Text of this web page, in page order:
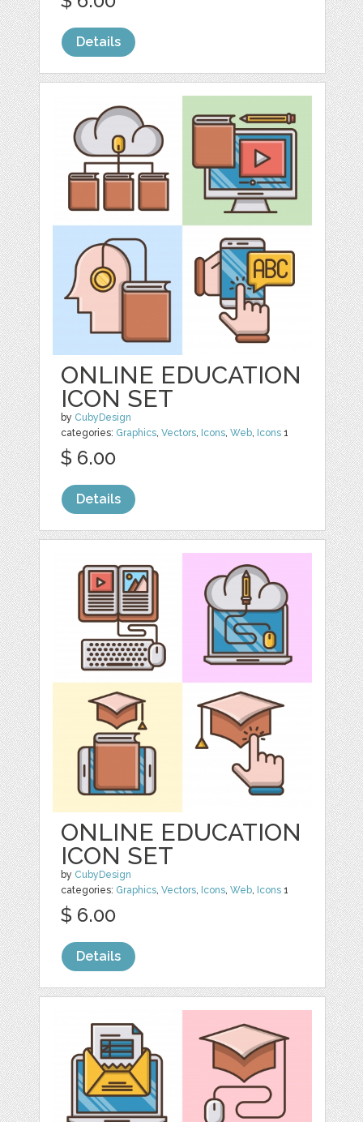
Details
ONLINE EDUCATION
ICON SET
by CubyDesign
categories: Graphics,Vectors, Icons,Web, Icons 1
$ 6.00
Details
ONLINE EDUCATION
ICON SET
by CubyDesign
categories: Graphics,Vectors, Icons,Web, Icons 1
$ 6.00
Details